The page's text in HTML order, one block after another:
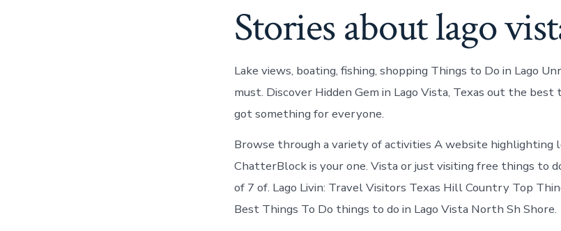
Stories about lago
Lake views, boating, fishing, shopping Things to Do in Lago
must. Discover Hidden Gem in Lago Vista, Texas out the best
got something for everyone.
Browse through a variety of activities A website highlighting
ChatterBlock is your one. Vista or just visiting free things to
of 7 of. Lago Livin: Travel Visitors Texas Hill Country Top
Best Things To Do things to do in Lago Vista North Sh Shore.